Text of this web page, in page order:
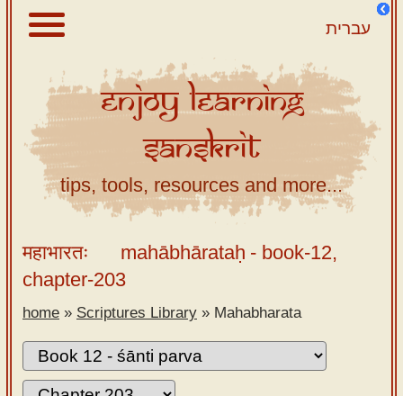
עברית
About
Scriptures
Library
Sanskrit
Tutor –
desktop
Sanskrit
Alphabet
tutor –
EnjoyLearning
Sanskrit
tips, tools, resources and more...
महाभारतः mahābhārataḥ - book-12,
chapter-203
home » Scriptures Library » Mahabharata